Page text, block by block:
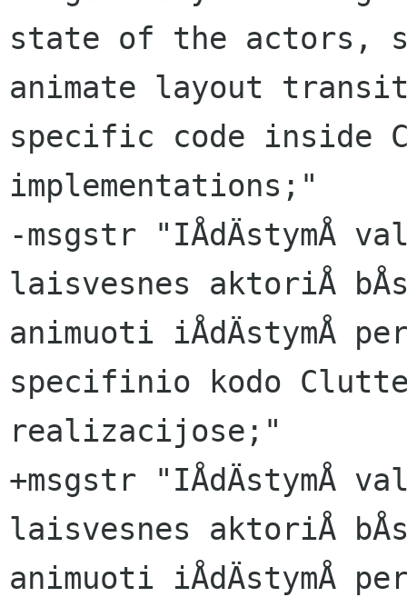
state of the actors,
animate layout
specific code inside
implementations;"
-msgstr "IÅdÄstymÅ
laisvesnes aktoriÅ
animuoti iÅdÄstymÅ
specifinio kodo
realizacijose;"
+msgstr "IÅdÄstymÅ
laisvesnes aktoriÅ
animuoti iÅdÄstymÅ